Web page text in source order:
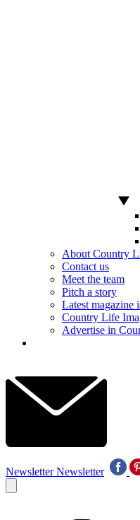
About Country
Contact us
Meet the team
Pitch a story
Latest magazine
Country Life
Advertise in
Newsletter Newsletter